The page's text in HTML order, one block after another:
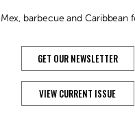
barbecue and Caribbean
GET OUR NEWSLETTER
VIEW CURRENT ISSUE